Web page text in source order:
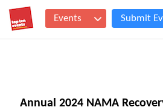
Events Submit
Annual 2024 NAMA